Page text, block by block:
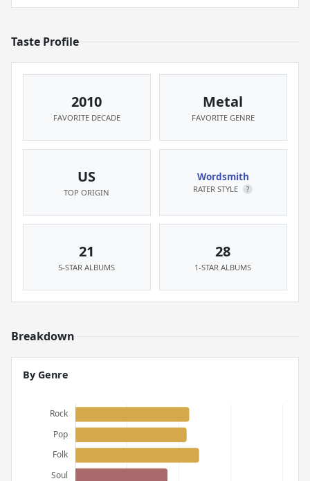
Taste Profile
2010
FAVORITE DECADE
Metal
FAVORITE GENRE
US
TOP ORIGIN
Wordsmith
RATER STYLE ?
21
5-STAR ALBUMS
28
1-STAR ALBUMS
Breakdown
By Genre